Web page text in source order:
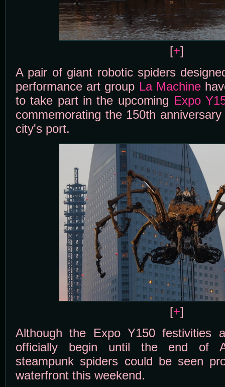
[+]
A pair of giant robotic spiders
performance art group La Machine
to take part in the upcoming Expo
commemorating the 150th
city's port.
[+]
Although the Expo Y150 festivities
officially begin until the end of
steampunk spiders could be seen
waterfront this weekend.